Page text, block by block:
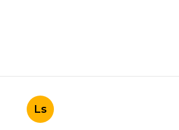
Ls